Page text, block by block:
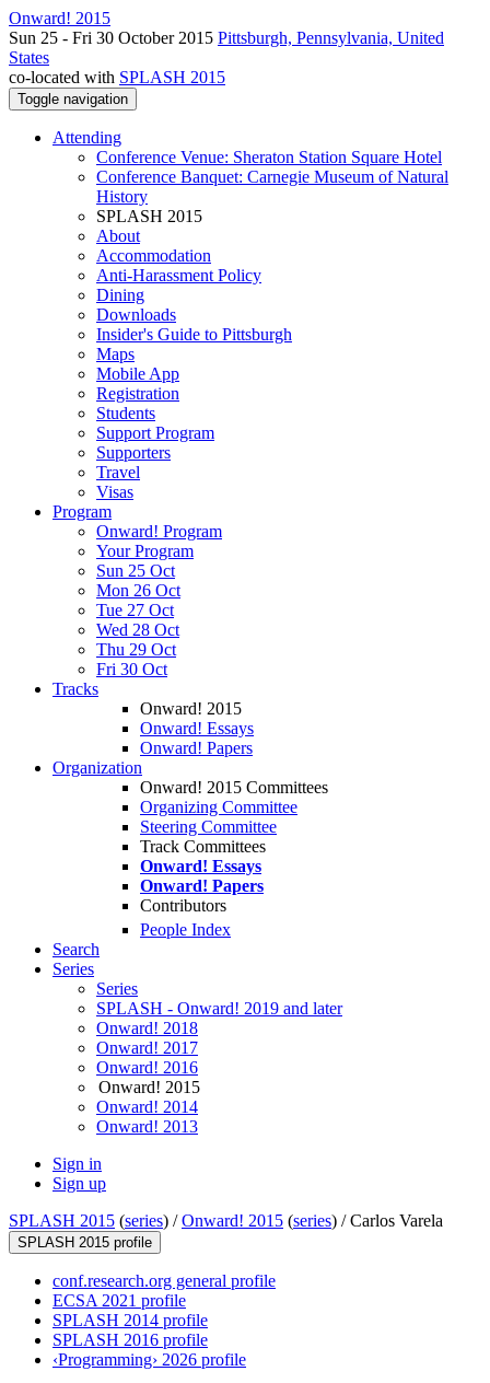
Onward! 2015
Sun 25 - Fri 30 October 2015 Pittsburgh, Pennsylvania, United
States
co-located with SPLASH 2015
Toggle navigation
Attending
Conference Venue: Sheraton Station Square Hotel
Conference Banquet: Carnegie Museum of Natural
History
SPLASH 2015
About
Accommodation
Anti-Harassment Policy
Dining
Downloads
Insider's Guide to Pittsburgh
Maps
Mobile App
Registration
Students
Support Program
Supporters
Travel
Visas
Program
Onward! Program
Your Program
Sun 25 Oct
Mon 26 Oct
Tue 27 Oct
Wed 28 Oct
Thu 29 Oct
Fri 30 Oct
Tracks
Onward! 2015
Onward! Essays
Onward! Papers
Organization
Onward! 2015 Committees
Organizing Committee
Steering Committee
Track Committees
Onward! Essays
Onward! Papers
Contributors
People Index
Search
Series
Series
SPLASH - Onward! 2019 and later
Onward! 2018
Onward! 2017
Onward! 2016
Onward! 2015
Onward! 2014
Onward! 2013
Sign in
Sign up
SPLASH 2015 (series) /Onward! 2015 (series) /Carlos Varela
SPLASH 2015 profile
conf.research.org general profile
ECSA 2021 profile
SPLASH 2014 profile
SPLASH 2016 profile
‹Programming› 2026 profile